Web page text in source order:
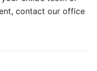
contact our office